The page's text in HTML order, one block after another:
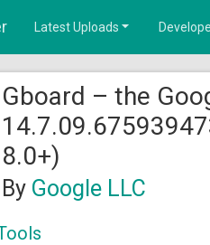
Latest Uploads
Gboard – the
8.0+)
By Google LLC